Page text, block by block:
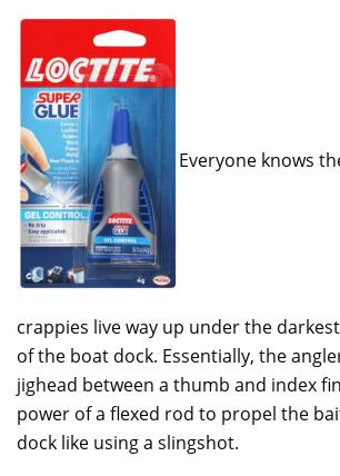
Everyone knows
crappies live way up under the
of the boat dock. Essentially, the
jighead between a thumb and index
power of a flexed rod to propel the
dock like using a slingshot.